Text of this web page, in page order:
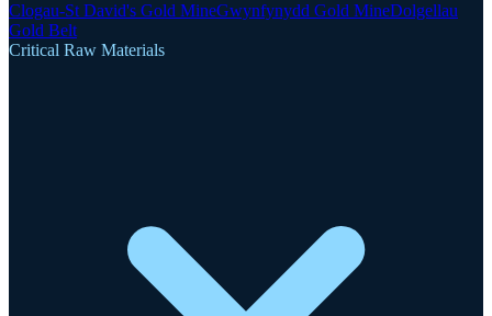
Clogau-St David's Gold MineGwynfynydd Gold MineDolgellau
Gold Belt
Critical Raw Materials